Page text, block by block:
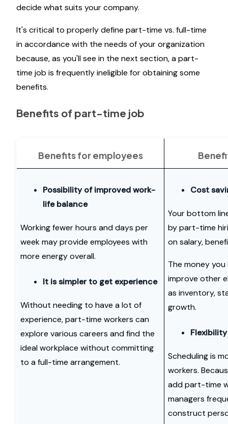
decide what suits your company.
It's critical to properly define part-time vs. full-time
in accordance with the needs of your organization
because, as you'll see in the next section, a part-
time job is frequently ineligible for obtaining some
benefits.
Benefits of part-time job
Benefits for employees
Possibility of improved work-
life balance
Working fewer hours and days per
week may provide employees with
more energy overall.
It is simpler to get experience
Without needing to have a lot of
experience, part-time workers can
explore various careers and find the
ideal workplace without committing
to a full-time arrangement.
Cost
Your bottom
by part-time
on salary,
The money
improve other
as inventory,
growth.
Flexibility
Scheduling is
workers.
add part-time
managers
construct